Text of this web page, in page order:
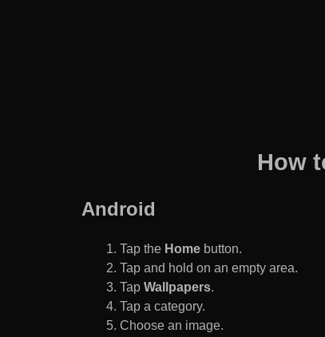
How
Android
Tap the Home button.
Tap and hold on an empty area.
Tap Wallpapers.
Tap a category.
Choose an image.